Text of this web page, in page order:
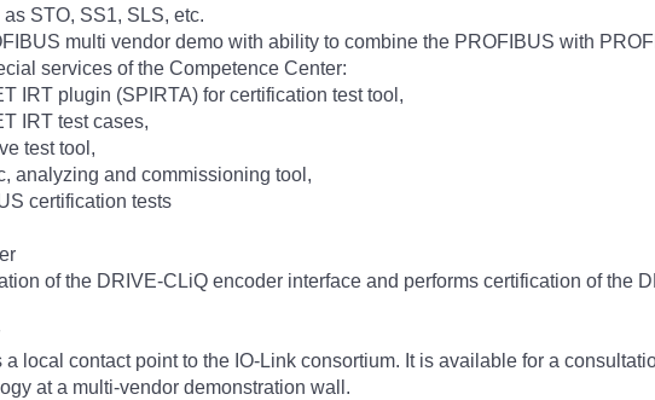
STO, SS1, SLS, etc.
multi vendor demo with ability to combine the PROFIBUS with
services of the Competence Center:
IRT plugin (SPIRTA) for certification test tool,
IRT test cases,
test tool,
analyzing and commissioning tool,
certification tests
of the DRIVE-CLiQ encoder interface and performs certification of the
local contact point to the IO-Link consortium. It is available for a
at a multi-vendor demonstration wall.